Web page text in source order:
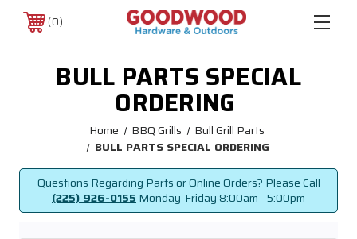
0
BULL PARTS SPECIAL
ORDERING
Home BBQ Grills
Bull Grill Parts
BULL PARTS SPECIAL ORDERING
Questions Regarding Parts or Online Orders? Please Call
(225) 926-0155 Monday-Friday8:00am - 5:00pm